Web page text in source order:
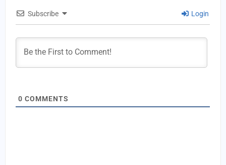
Subscribe Login
0 COMMENTS